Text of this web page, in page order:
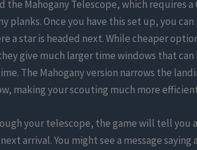
the Mahogany Telescope, which requires
planks. Once you have this set up, you
a star is headed next. While cheaper
give much larger time windows that can
The Mahogany version narrows the
making your scouting much more
your telescope, the game will tell you
arrival. You might see a message saying